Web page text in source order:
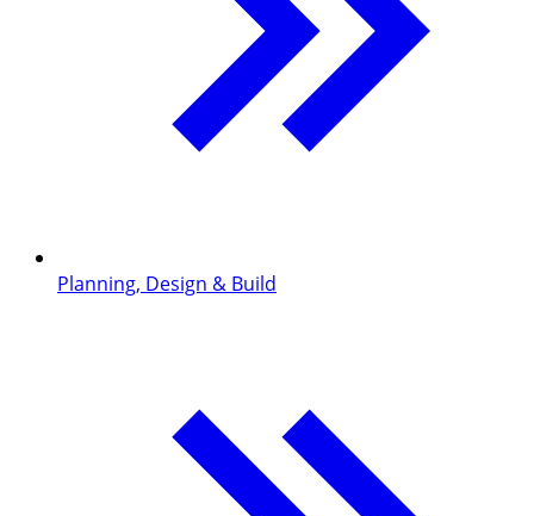
Planning, Design & Build